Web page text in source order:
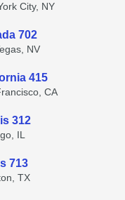
City, NY
702
NV
415
CA
312
IL
713
TX